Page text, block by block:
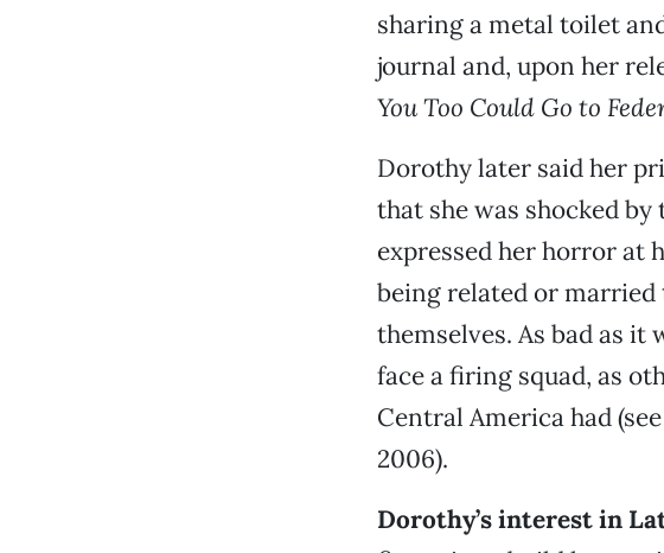
sharing a metal toilet
journal and, upon her
You Too Could Go to
Dorothy later said her
that she was shocked
expressed her horror at
being related or
themselves. As bad as it
face a firing squad, as
Central America had
2006).
Dorothy’s interest in